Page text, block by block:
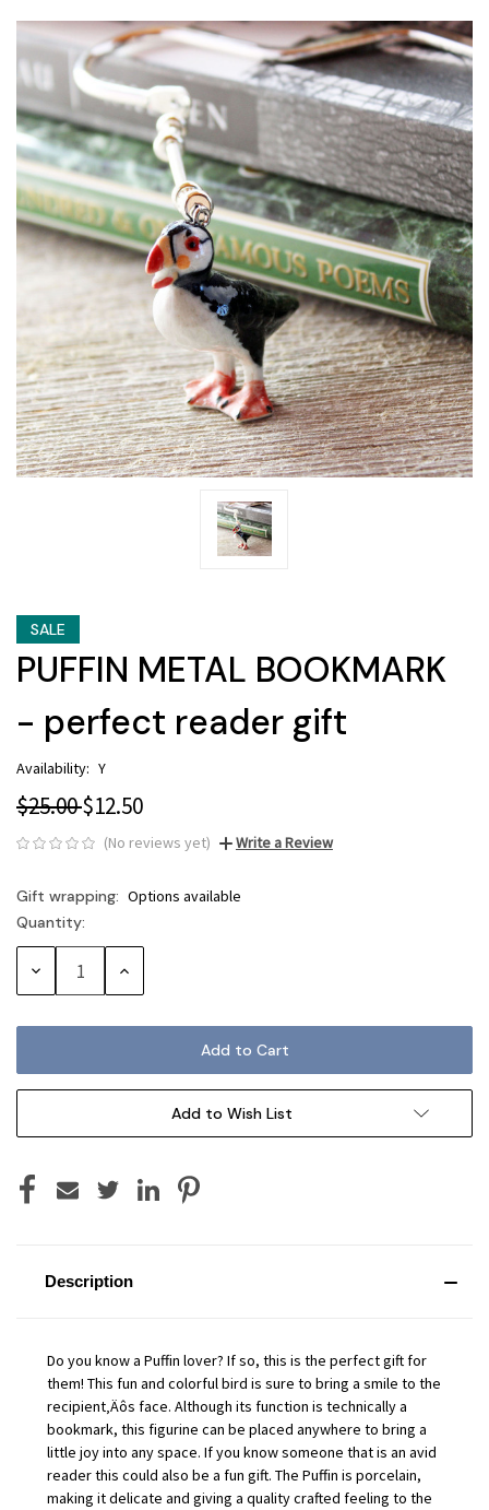
SALE
PUFFIN METAL BOOKMARK
- perfect reader gift
Availability: Y
$25.00$12.50
(No reviews yet) Write a Review
Gift wrapping: Options available
Current
Stock:
Quantity:
Decrease
Quantity:
Increase
Add to Wish List
Description
Do you know a Puffin lover? If so, this is the perfect gift for
them! This fun and colorful bird is sure to bring a smile to the
recipient‚Äôs face. Although its function is technically a
bookmark, this figurine can be placed anywhere to bring a
little joy into any space. If you know someone that is an avid
reader this could also be a fun gift. The Puffin is porcelain,
making it delicate and giving a quality crafted feeling to the